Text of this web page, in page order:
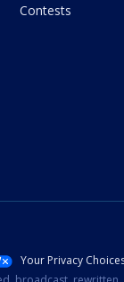
Contests
Your Privacy